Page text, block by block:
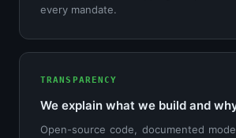
every mandate.
TRANSPARENCY
We explain what we build and
Open-source code, documented